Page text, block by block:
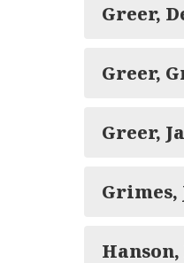
Greer,
Greer,
Greer,
Grimes,
Hanson,